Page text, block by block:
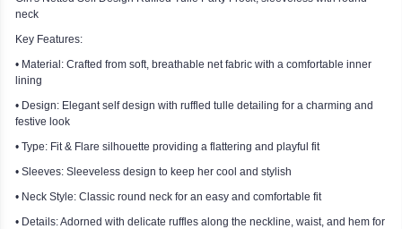
neck
Key Features:
• Material: Crafted from soft, breathable net fabric with a comfortable inner
lining
• Design: Elegant self design with ruffled tulle detailing for a charming and
festive look
• Type: Fit & Flare silhouette providing a flattering and playful fit
• Sleeves: Sleeveless design to keep her cool and stylish
• Neck Style: Classic round neck for an easy and comfortable fit
• Details: Adorned with delicate ruffles along the neckline, waist, and hem for